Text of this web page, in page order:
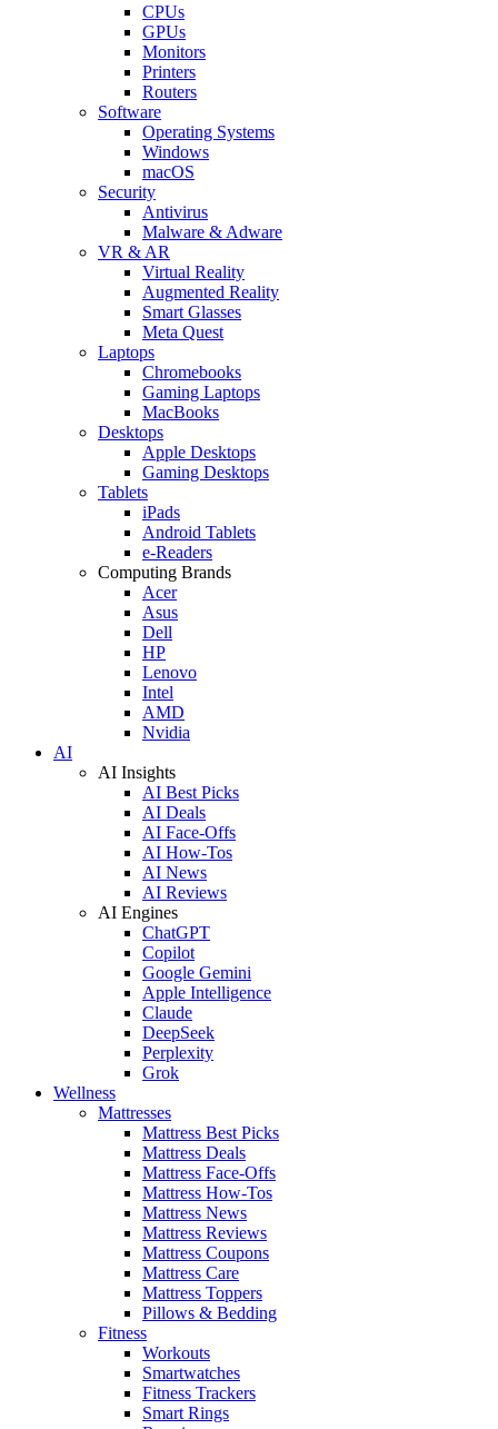
CPUs
GPUs
Monitors
Printers
Routers
Software
Operating Systems
Windows
macOS
Security
Antivirus
Malware & Adware
VR & AR
Virtual Reality
Augmented Reality
Smart Glasses
Meta Quest
Laptops
Chromebooks
Gaming Laptops
MacBooks
Desktops
Apple Desktops
Gaming Desktops
Tablets
iPads
Android Tablets
e-Readers
Computing Brands
Acer
Asus
Dell
HP
Lenovo
Intel
AMD
Nvidia
AI
AI Insights
AI Best Picks
AI Deals
AI Face-Offs
AI How-Tos
AI News
AI Reviews
AI Engines
ChatGPT
Copilot
Google Gemini
Apple Intelligence
Claude
DeepSeek
Perplexity
Grok
Wellness
Mattresses
Mattress Best Picks
Mattress Deals
Mattress Face-Offs
Mattress How-Tos
Mattress News
Mattress Reviews
Mattress Coupons
Mattress Care
Mattress Toppers
Pillows & Bedding
Fitness
Workouts
Smartwatches
Fitness Trackers
Smart Rings